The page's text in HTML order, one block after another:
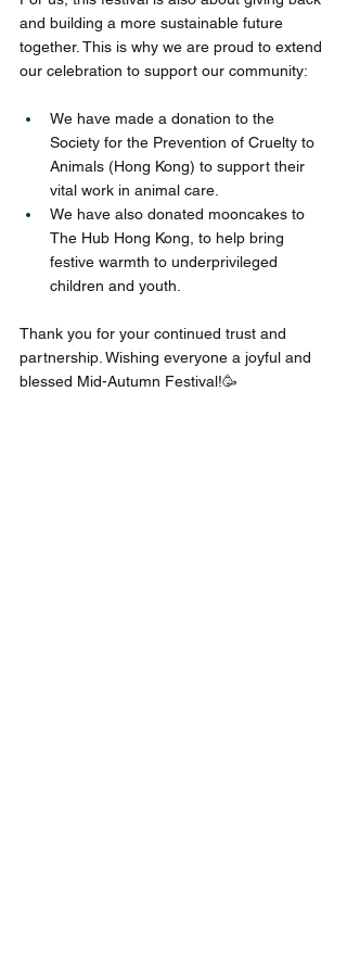
and building a more sustainable future
together. This is why we are proud to extend
our celebration to support our community:
We have made a donation to the
Society for the Prevention of Cruelty to
Animals (Hong Kong) to support their
vital work in animal care.
We have also donated mooncakes to
The Hub Hong Kong, to help bring
festive warmth to underprivileged
children and youth.
Thank you for your continued trust and
partnership. Wishing everyone a joyful and
blessed Mid-Autumn Festival!🥳